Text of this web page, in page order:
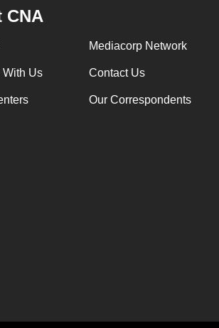
CNA
Mediacorp Network
With Us Contact Us
Our Correspondents